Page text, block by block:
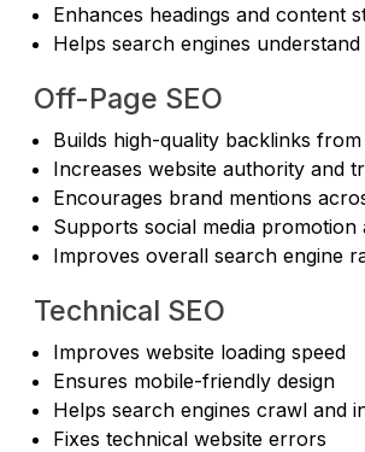
Enhances headings and content
Helps search engines
Off-Page SEO
Builds high-quality backlinks
Increases website authority and
Encourages brand mentions
Supports social media promotion
Improves overall search engine
Technical SEO
Improves website loading speed
Ensures mobile-friendly design
Helps search engines crawl and
Fixes technical website errors